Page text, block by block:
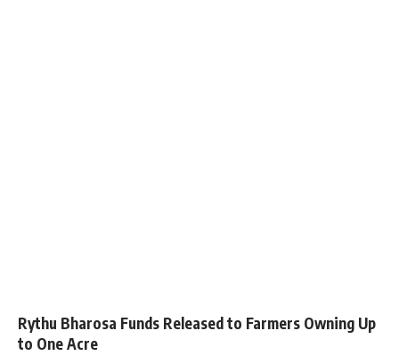
Rythu Bharosa Funds Released to Farmers Owning Up
to One Acre